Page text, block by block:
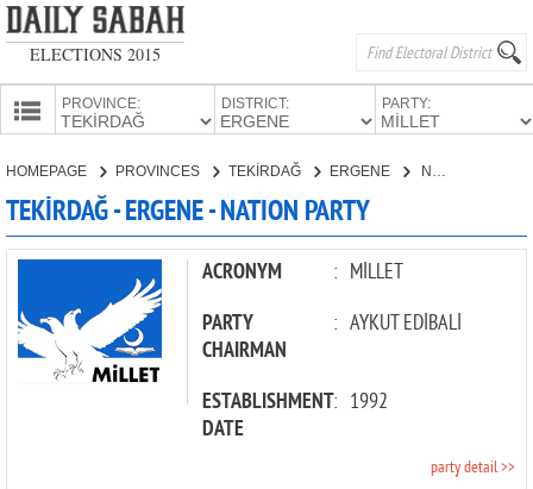
ELECTIONS 2015
PROVINCE: DISTRICT: PARTY:
PARTIES
HOMEPAGE PROVINCES TEKİRDAĞ ERGENE
TEKİRDAĞ - ERGENE - NATION PARTY
ACRONYM : MİLLET
PARTY
CHAIRMAN
: AYKUT EDİBALİ
ESTABLISHMENT
DATE
: 1992
party detail >>